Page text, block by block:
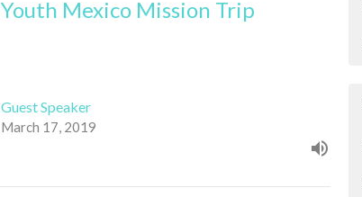
Youth Mexico Mission Trip
Guest Speaker
March 17, 2019